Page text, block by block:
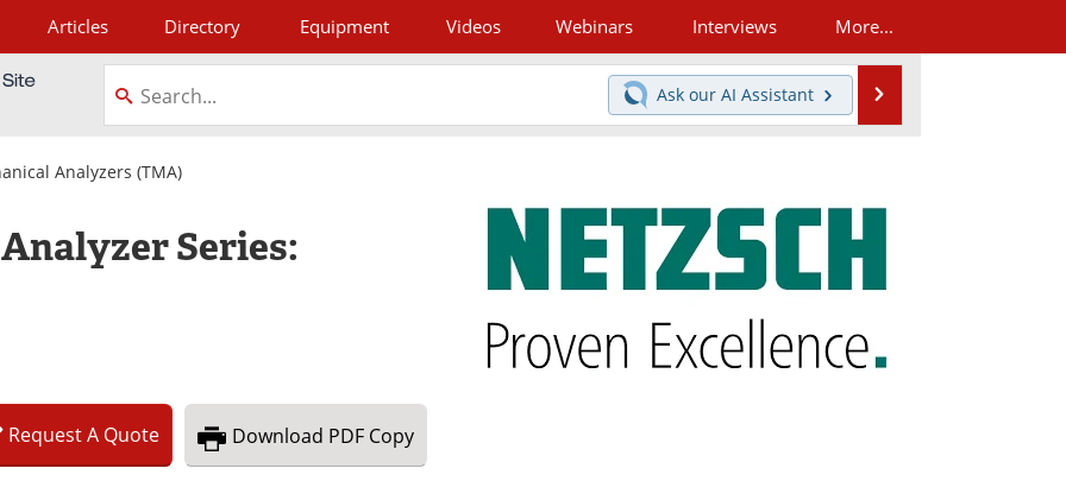
Articles Directory Equipment Videos Webinars Interviews More...
Ask our AI Assistant
Analyzers (TMA)
Series:
RequestA Quote Download PDF Copy